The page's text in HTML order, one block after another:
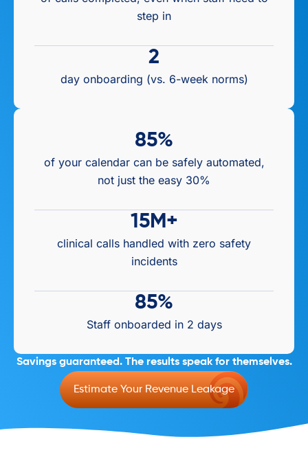
step in
day onboarding (vs. 6-week norms)
2
of your calendar can be safely automated,
not just the easy 30%
85%
clinical calls handled with zero safety
incidents
15M+
Staff onboarded in 2 days
85%
Savings guaranteed. The results speak for themselves.
Estimate Your Revenue Leakage